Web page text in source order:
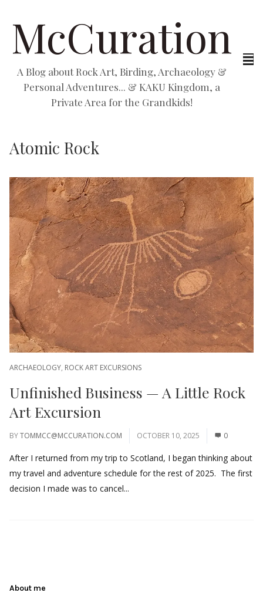
McCuration
A Blog about Rock Art, Birding, Archaeology &
Personal Adventures... & KAKU Kingdom, a
Private Area for the Grandkids!
Atomic Rock
ARCHAEOLOGY, ROCK ART EXCURSIONS
Unfinished Business — A Little Rock
Art Excursion
BYTOMMCC@MCCURATION.COM OCTOBER 10, 2025 0
After I returned from my trip to Scotland, I began thinking about
my travel and adventure schedule for the rest of 2025. The first
decision I made was to cancel...
About me